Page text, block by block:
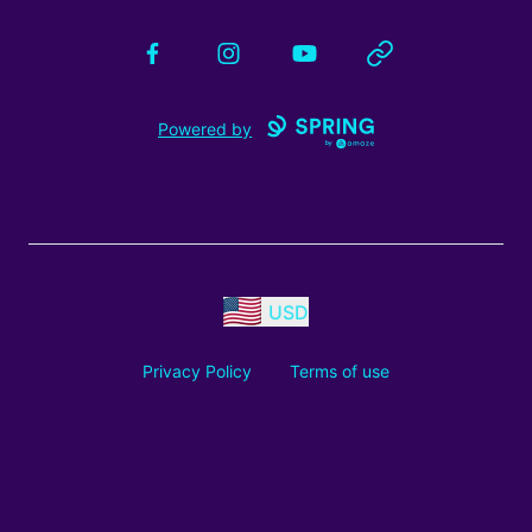
FacebookInstagramYouTube Website
Powered by
USD
Privacy Policy Terms of use